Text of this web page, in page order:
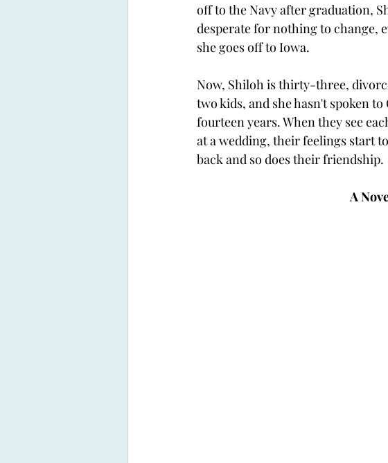
off to the Navy after graduation,
desperate for nothing to change,
she goes off to Iowa.
Now, Shiloh is thirty-three,
two kids, and she hasn't spoken to
fourteen years. When they see
at a wedding, their feelings start
back and so does their friendship.
A